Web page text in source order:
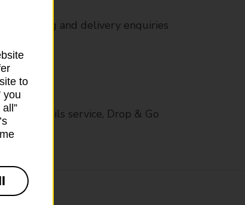
posting and delivery enquiries
mails service, Drop & Go
to
you